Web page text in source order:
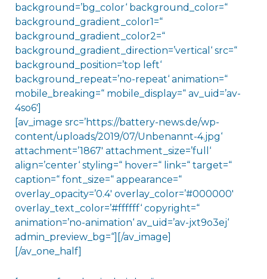
background=’bg_color‘ background_color=“
background_gradient_color1=“
background_gradient_color2=“
background_gradient_direction=’vertical‘ src=“
background_position=’top left‘
background_repeat=’no-repeat‘ animation=“
mobile_breaking=“ mobile_display=“ av_uid=’av-
4so6′]
[av_image src=’https://battery-news.de/wp-
content/uploads/2019/07/Unbenannt-4.jpg‘
attachment=’1867′ attachment_size=’full‘
align=’center‘ styling=“ hover=“ link=“ target=“
caption=“ font_size=“ appearance=“
overlay_opacity=’0.4′ overlay_color=’#000000′
overlay_text_color=’#ffffff‘ copyright=“
animation=’no-animation‘ av_uid=’av-jxt9o3ej‘
admin_preview_bg=“][/av_image]
[/av_one_half]